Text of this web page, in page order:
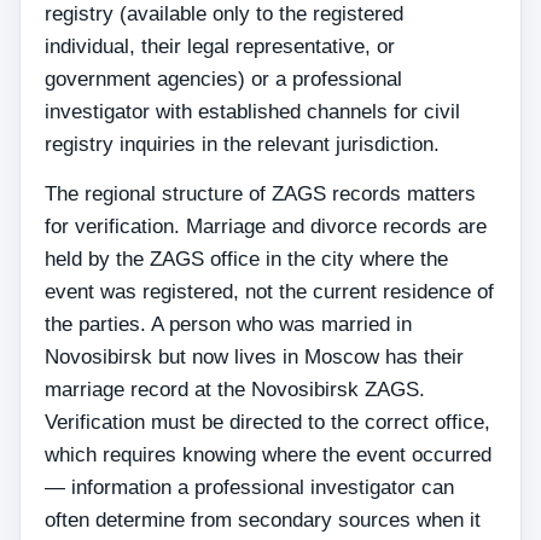
registry (available only to the registered
individual, their legal representative, or
government agencies) or a professional
investigator with established channels for civil
registry inquiries in the relevant jurisdiction.
The regional structure of ZAGS records matters
for verification. Marriage and divorce records are
held by the ZAGS office in the city where the
event was registered, not the current residence of
the parties. A person who was married in
Novosibirsk but now lives in Moscow has their
marriage record at the Novosibirsk ZAGS.
Verification must be directed to the correct office,
which requires knowing where the event occurred
— information a professional investigator can
often determine from secondary sources when it